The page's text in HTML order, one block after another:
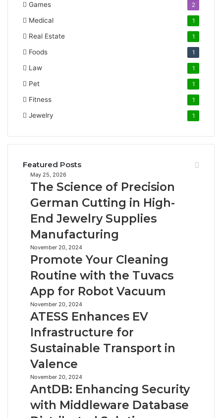
Games 2
Medical 1
Real Estate 1
Foods 1
Law 1
Pet 1
Fitness 1
Jewelry 1
Featured Posts
The
Science
Precision
German
in
High-
End
Supplies
Manufacturing
May 25, 2026
The Science of Precision
German Cutting in High-
End Jewelry Supplies
Manufacturing
Promote
Your
Routine
with
the
App
for
Vacuum
November 20, 2024
Promote Your Cleaning
Routine with the Tuvacs
App for Robot Vacuum
ATESS
Enhances
Infrastructure
for
Transport
in
Valence
November 20, 2024
ATESS Enhances EV
Infrastructure for
Sustainable Transport in
Valence
AntDB:
Enhancing
Security
with
November 20, 2024
AntDB: Enhancing Security
with Middleware Database